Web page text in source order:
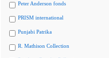
Peter Anderson fonds
PRISM international
Punjabi Patrika
R. Mathison Collection